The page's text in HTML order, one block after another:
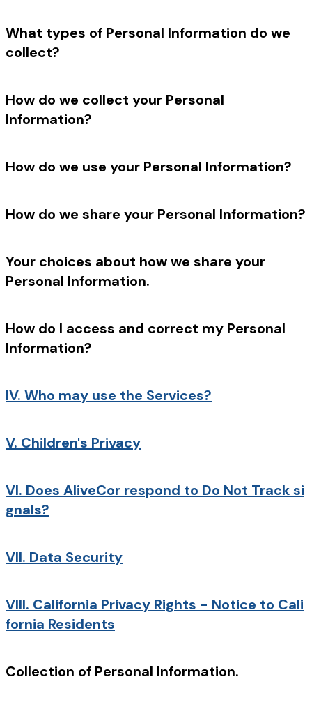
What types of Personal Information do we
collect?
How do we collect your Personal
Information?
How do we use your Personal Information?
How do we share your Personal Information?
Your choices about how we share your
Personal Information.
How do I access and correct my Personal
Information?
IV. Who may use the Services?
V. Children's Privacy
VI. Does AliveCor respond to Do Not Track si
gnals?
VII. Data Security
VIII. California Privacy Rights - Notice to Cali
fornia Residents
Collection of Personal Information.